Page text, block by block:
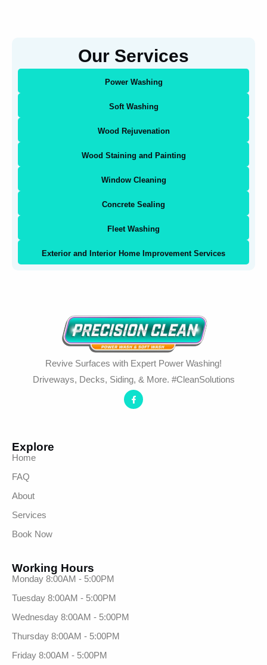
Our Services
Power Washing
Soft Washing
Wood Rejuvenation
Wood Staining and Painting
Window Cleaning
Concrete Sealing
Fleet Washing
Exterior and Interior Home Improvement Services
Revive Surfaces with Expert Power Washing!
Driveways, Decks, Siding, & More. #CleanSolutions
Explore
Home
FAQ
About
Services
Book Now
Working Hours
Monday 8:00AM - 5:00PM
Tuesday 8:00AM - 5:00PM
Wednesday 8:00AM - 5:00PM
Thursday 8:00AM - 5:00PM
Friday 8:00AM - 5:00PM